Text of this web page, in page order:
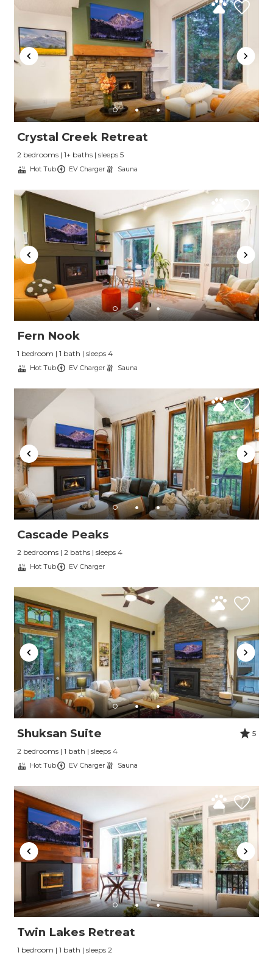
Crystal Creek Retreat
2 bedrooms | 1+ baths | sleeps 5
Hot Tub EV Charger Sauna
Fern Nook
1 bedroom | 1 bath | sleeps 4
Hot Tub EV Charger Sauna
Cascade Peaks
2 bedrooms | 2 baths | sleeps 4
Hot Tub EV Charger
Shuksan Suite
5
2 bedrooms | 1 bath | sleeps 4
Hot Tub EV Charger Sauna
Twin Lakes Retreat
1 bedroom | 1 bath | sleeps 2